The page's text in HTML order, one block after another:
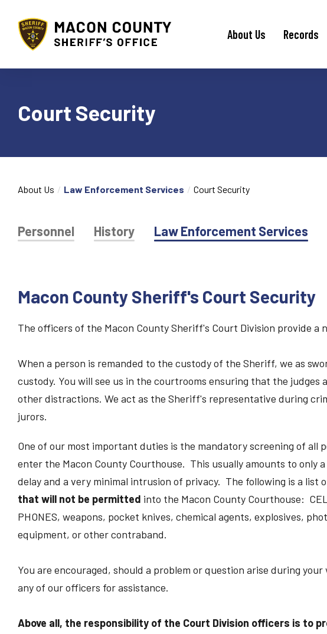
About Us Records
Court Security
About Us Law Enforcement Services Court Security
Personnel History Law Enforcement Services
Macon County Sheriff's Court Security
The officers of the Macon County Sheriff's Court Division provide
When a person is remanded to the custody of the Sheriff, we as
custody. You will see us in the courtrooms ensuring that the
other distractions. We act as the Sheriff's representative during
jurors.
One of our most important duties is the mandatory screening of all
enter the Macon County Courthouse. This usually amounts to only
delay and a very minimal intrusion of privacy. The following is a list
that will not be permitted into the Macon County Courthouse:
PHONES, weapons, pocket knives, chemical agents, explosives,
equipment, or other contraband.
You are encouraged, should a problem or question arise during
any of our officers for assistance.
Above all, the responsibility of the Court Division officers is to